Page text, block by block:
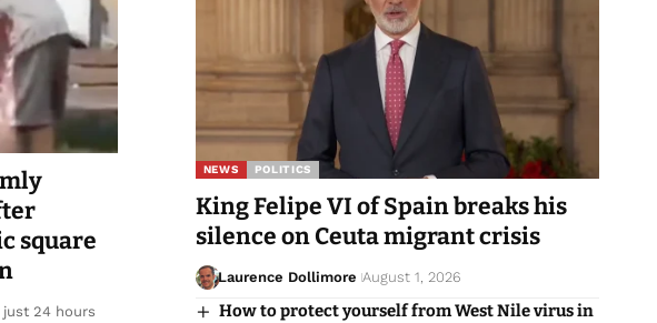
square
24 hours
NEWS POLITICS
King Felipe VI of Spain breaks his
silence on Ceuta migrant crisis
Laurence Dollimore August 1, 2026
How to protect yourself from West Nile virus in